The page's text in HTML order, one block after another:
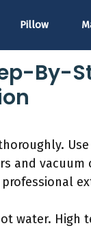
Pillow
By-
Use
and
water. High